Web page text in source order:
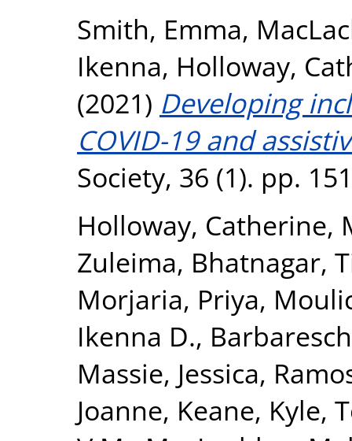
Smith, Emma,
Ikenna, Holloway,
(2021) Developing
COVID-19 and
Society, 36 (1). pp.
Holloway, Catherine,
Zuleima, Bhatnagar,
Morjaria, Priya,
Ikenna D.,
Massie, Jessica,
Joanne, Keane, Kyle,